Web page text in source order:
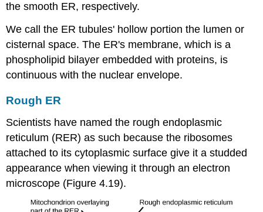
the smooth ER, respectively.
We call the ER tubules' hollow portion the lumen or
cisternal space. The ER's membrane, which is a
phospholipid bilayer embedded with proteins, is
continuous with the nuclear envelope.
Rough ER
Scientists have named the rough endoplasmic
reticulum (RER) as such because the ribosomes
attached to its cytoplasmic surface give it a studded
appearance when viewing it through an electron
microscope (Figure 4.19).